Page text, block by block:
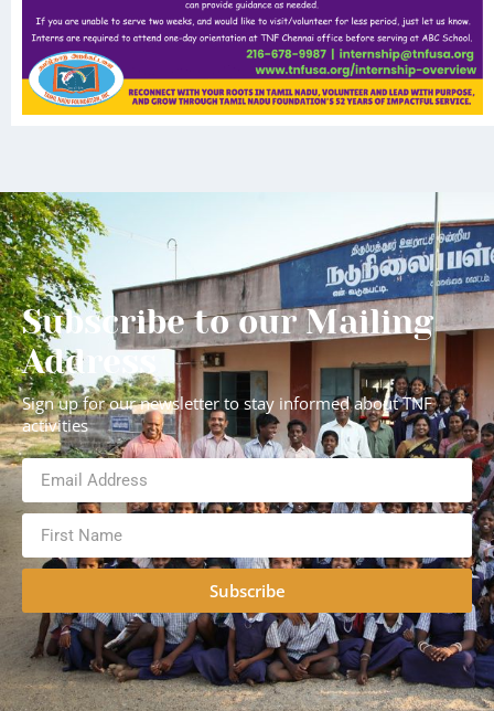
Subscribe to our Mailing
Address
Sign up for our newsletter to stay informed about TNF
activities
Subscribe